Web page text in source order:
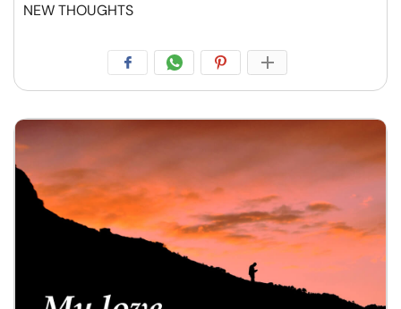
NEW THOUGHTS